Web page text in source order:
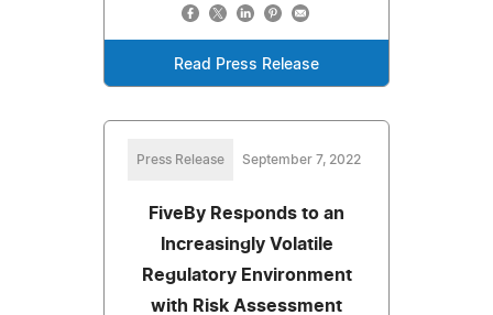
Read Press Release
Press Release September 7, 2022
FiveBy Responds to an
Increasingly Volatile
Regulatory Environment
with Risk Assessment